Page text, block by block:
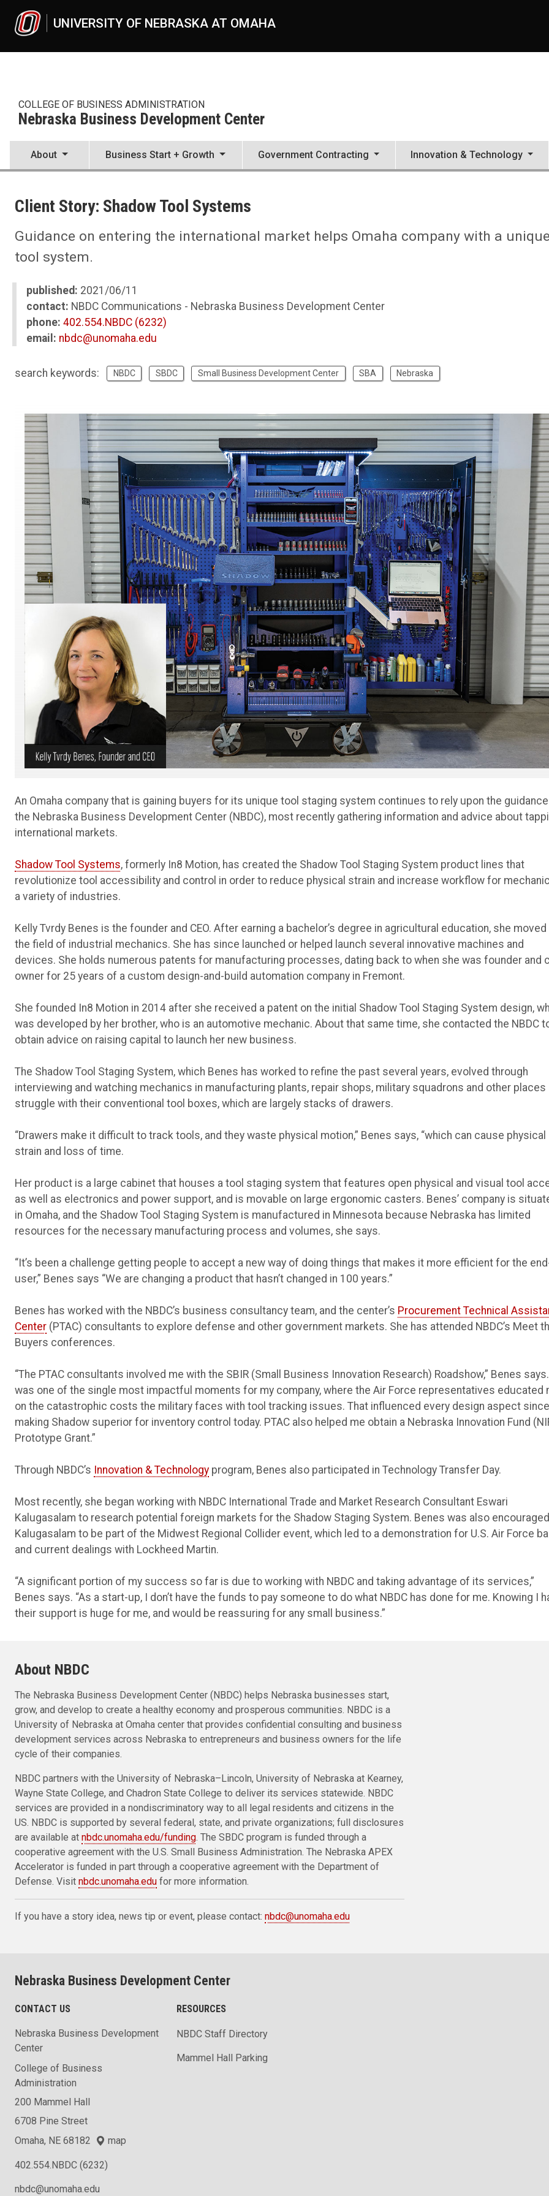
UNIVERSITY OF NEBRASKA AT OMAHA
COLLEGE OF BUSINESS ADMINISTRATION
Nebraska Business Development Center
About Business Start + Growth Government Contracting Innovation & Technology
Nebraska Business Development Center
08
Client Story: Shadow Tool Systems
Client Story: Shadow Tool Systems
Guidance on entering the international market helps Omaha company with a unique
tool system.
published: 2021/06/11
contact: NBDC Communications - Nebraska Business Development Center
phone: 402.554.NBDC (6232)
email: nbdc@unomaha.edu
search keywords: NBDC SBDC Small Business Development Center SBA Nebraska
An Omaha company that is gaining buyers for its unique tool staging system continues to rely upon the
the Nebraska Business Development Center (NBDC), most recently gathering information and advice about
international markets.
Shadow Tool Systems, formerly In8 Motion, has created the Shadow Tool Staging System product lines that
revolutionize tool accessibility and control in order to reduce physical strain and increase workflow for
a variety of industries.
Kelly Tvrdy Benes is the founder and CEO. After earning a bachelor’s degree in agricultural education, she
the field of industrial mechanics. She has since launched or helped launch several innovative machines and
devices. She holds numerous patents for manufacturing processes, dating back to when she was founder and
owner for 25 years of a custom design-and-build automation company in Fremont.
She founded In8 Motion in 2014 after she received a patent on the initial Shadow Tool Staging System design,
was developed by her brother, who is an automotive mechanic. About that same time, she contacted the NBDC
obtain advice on raising capital to launch her new business.
The Shadow Tool Staging System, which Benes has worked to refine the past several years, evolved through
interviewing and watching mechanics in manufacturing plants, repair shops, military squadrons and other places
struggle with their conventional tool boxes, which are largely stacks of drawers.
“Drawers make it difficult to track tools, and they waste physical motion,” Benes says, “which can cause physical
strain and loss of time.
Her product is a large cabinet that houses a tool staging system that features open physical and visual tool
as well as electronics and power support, and is movable on large ergonomic casters. Benes’ company is
in Omaha, and the Shadow Tool Staging System is manufactured in Minnesota because Nebraska has limited
resources for the necessary manufacturing process and volumes, she says.
“It’s been a challenge getting people to accept a new way of doing things that makes it more efficient for the
user,” Benes says “We are changing a product that hasn’t changed in 100 years.”
Benes has worked with the NBDC’s business consultancy team, and the center’s Procurement Technical
Center (PTAC) consultants to explore defense and other government markets. She has attended NBDC’s Meet
Buyers conferences.
“The PTAC consultants involved me with the SBIR (Small Business Innovation Research) Roadshow,” Benes
was one of the single most impactful moments for my company, where the Air Force representatives educated
on the catastrophic costs the military faces with tool tracking issues. That influenced every design aspect
making Shadow superior for inventory control today. PTAC also helped me obtain a Nebraska Innovation Fund
Prototype Grant.”
Through NBDC’s Innovation & Technology program, Benes also participated in Technology Transfer Day.
Most recently, she began working with NBDC International Trade and Market Research Consultant Eswari
Kalugasalam to research potential foreign markets for the Shadow Staging System. Benes was also
Kalugasalam to be part of the Midwest Regional Collider event, which led to a demonstration for U.S. Air Force
and current dealings with Lockheed Martin.
“A significant portion of my success so far is due to working with NBDC and taking advantage of its services,”
Benes says. “As a start-up, I don’t have the funds to pay someone to do what NBDC has done for me. Knowing I
their support is huge for me, and would be reassuring for any small business.”
About NBDC
The Nebraska Business Development Center (NBDC) helps Nebraska businesses start,
grow, and develop to create a healthy economy and prosperous communities. NBDC is a
University of Nebraska at Omaha center that provides confidential consulting and business
development services across Nebraska to entrepreneurs and business owners for the life
cycle of their companies.
NBDC partners with the University of Nebraska–Lincoln, University of Nebraska at Kearney,
Wayne State College, and Chadron State College to deliver its services statewide. NBDC
services are provided in a nondiscriminatory way to all legal residents and citizens in the
US. NBDC is supported by several federal, state, and private organizations; full disclosures
are available at nbdc.unomaha.edu/funding. The SBDC program is funded through a
cooperative agreement with the U.S. Small Business Administration. The Nebraska APEX
Accelerator is funded in part through a cooperative agreement with the Department of
Defense. Visit nbdc.unomaha.edu for more information.
If you have a story idea, news tip or event, please contact: nbdc@unomaha.edu
Nebraska Business Development Center
CONTACT US
Nebraska Business Development
Center
College of Business
Administration
200 Mammel Hall
6708 Pine Street
Omaha, NE 68182
map
402.554.NBDC (6232)
nbdc@unomaha.edu
RESOURCES
NBDC Staff Directory
Mammel Hall Parking